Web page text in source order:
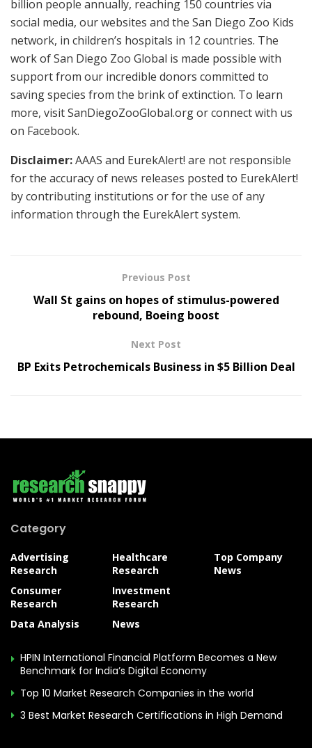
billion people annually, reaching 150 countries via
social media, our websites and the San Diego Zoo Kids
network, in children’s hospitals in 12 countries. The
work of San Diego Zoo Global is made possible with
support from our incredible donors committed to
saving species from the brink of extinction. To learn
more, visit SanDiegoZooGlobal.org or connect with us
on Facebook.
Disclaimer:AAAS and EurekAlert! are not responsible
for the accuracy of news releases posted to EurekAlert!
by contributing institutions or for the use of any
information through the EurekAlert system.
Previous Post
Wall St gains on hopes of stimulus-powered
rebound, Boeing boost
Next Post
BP Exits Petrochemicals Business in $5 Billion Deal
Category
Advertising
Research
Consumer
Research
Data Analysis
Healthcare
Research
Investment
Research
News
Top Company
News
HPIN International Financial Platform Becomes a New
Benchmark for India’s Digital Economy
Top 10 Market Research Companies in the world
3 Best Market Research Certifications in High Demand